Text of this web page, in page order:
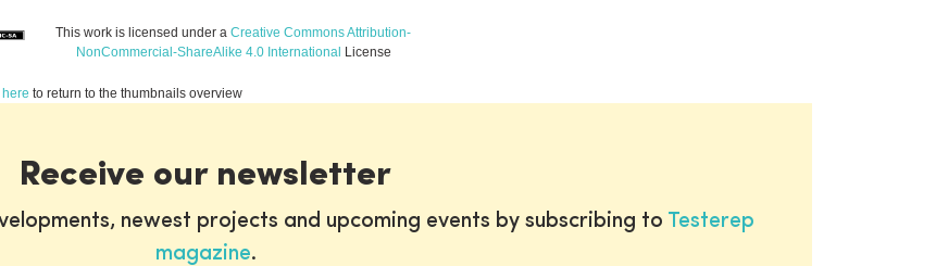
This work is licensed under aCreative Commons Attribution-
NonCommercial-ShareAlike 4.0 International License
here to return to the thumbnails overview
Receive our newsletter
newest projects and upcoming events by subscribing to Testerep
magazine.